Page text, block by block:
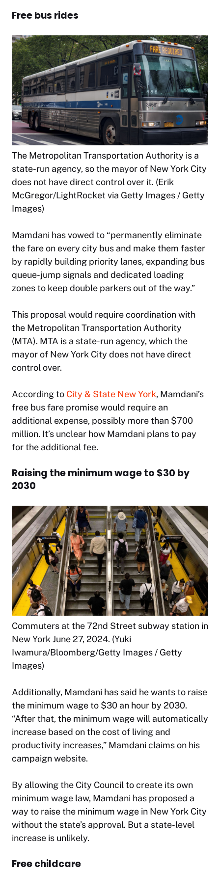
Free bus rides
The Metropolitan Transportation Authority is a
state-run agency, so the mayor of New York City
does not have direct control over it. (Erik
McGregor/LightRocket via Getty Images / Getty
Images)
Mamdani has vowed to “permanently eliminate
the fare on every city bus and make them faster
by rapidly building priority lanes, expanding bus
queue-jump signals and dedicated loading
zones to keep double parkers out of the way.”
This proposal would require coordination with
the Metropolitan Transportation Authority
(MTA). MTA is a state-run agency, which the
mayor of New York City does not have direct
control over.
According to City & State New York, Mamdani’s
free bus fare promise would require an
additional expense, possibly more than $700
million. It’s unclear how Mamdani plans to pay
for the additional fee.
Raising the minimum wage to $30 by
2030
Commuters at the 72nd Street subway station in
New York June 27, 2024. (Yuki
Iwamura/Bloomberg/Getty Images / Getty
Images)
Additionally, Mamdani has said he wants to raise
the minimum wage to $30 an hour by 2030.
“After that, the minimum wage will automatically
increase based on the cost of living and
productivity increases,” Mamdani claims on his
campaign website.
By allowing the City Council to create its own
minimum wage law, Mamdani has proposed a
way to raise the minimum wage in New York City
without the state’s approval. But a state-level
increase is unlikely.
Free childcare